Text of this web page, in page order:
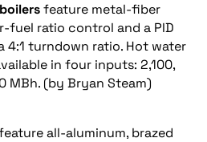
feature metal-fiber
fuel ratio control and a PID
4:1 turndown ratio. Hot water
in four inputs: 2,100,
MBh. (by Bryan Steam)
all-aluminum, brazed